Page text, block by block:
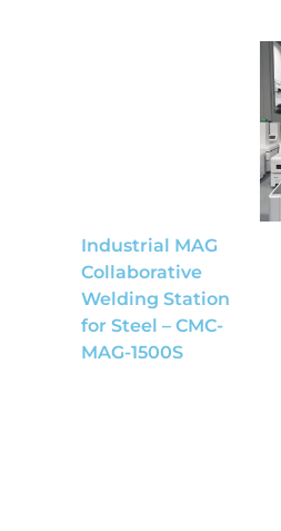
Industrial MAG
Collaborative
Welding Station
for Steel – CMC-
MAG-1500S